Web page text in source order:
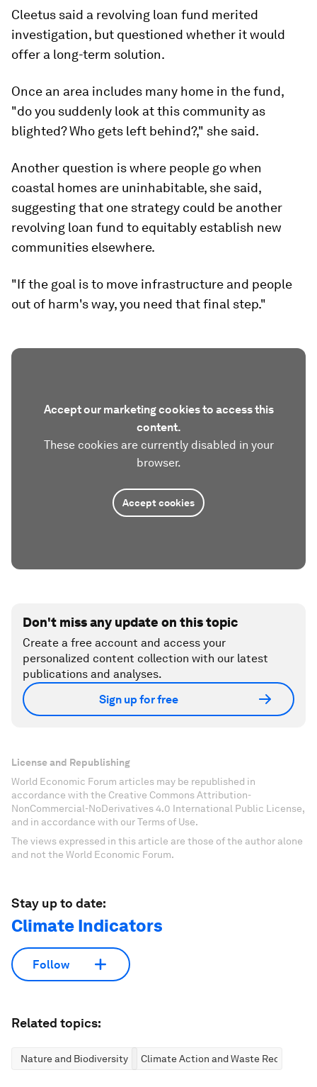
Cleetus said a revolving loan fund merited
investigation, but questioned whether it would
offer a long-term solution.
Once an area includes many home in the fund,
"do you suddenly look at this community as
blighted? Who gets left behind?," she said.
Another question is where people go when
coastal homes are uninhabitable, she said,
suggesting that one strategy could be another
revolving loan fund to equitably establish new
communities elsewhere.
"If the goal is to move infrastructure and people
out of harm's way, you need that final step."
Accept our marketing cookies to access this
content.
These cookies are currently disabled in your
browser.
Accept cookies
Don't miss any update on this topic
Create a free account and access your
personalized content collection with our latest
publications and analyses.
Sign up for free
License and Republishing
World Economic Forum articles may be republished in
accordance with the Creative Commons Attribution-
NonCommercial-NoDerivatives 4.0 International Public License,
and in accordance with our Terms of Use.
The views expressed in this article are those of the author alone
and not the World Economic Forum.
Stay up to date:
Climate Indicators
Follow
Related topics:
Nature and Biodiversity Climate Action and Waste Reduction